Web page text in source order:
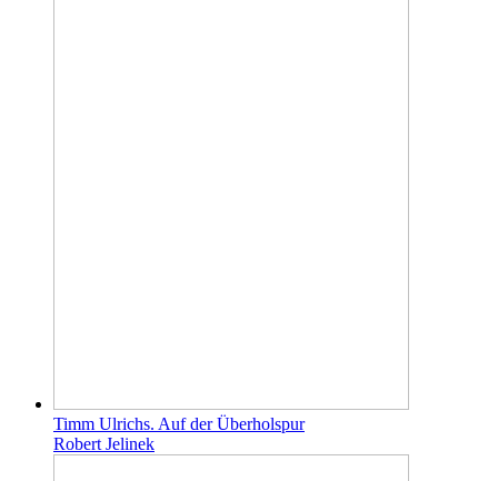
Timm Ulrichs. Auf der Überholspur
Robert Jelinek